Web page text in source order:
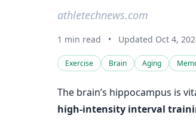
athletechnews.com
1 min read • Updated Oct 4,
Exercise Brain Aging
The brain’s hippocampus is
high-intensity interval